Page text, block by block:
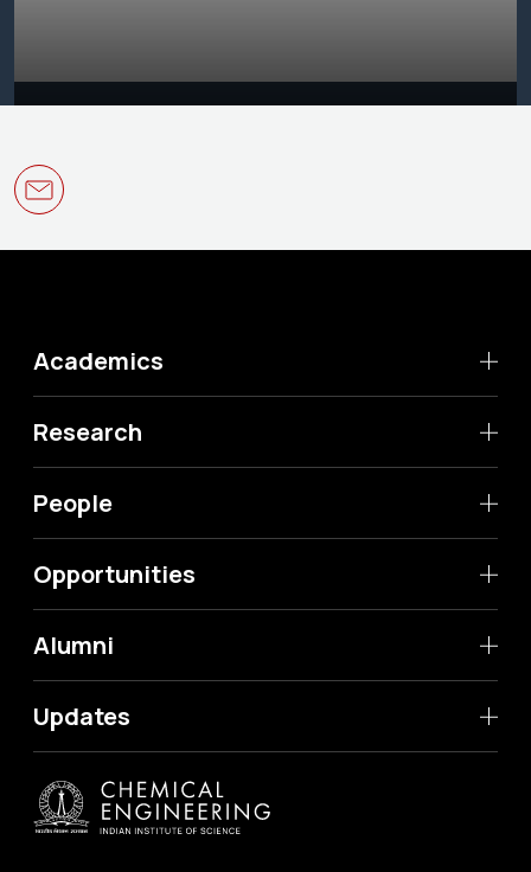
Academics
Research
People
Opportunities
Alumni
Updates